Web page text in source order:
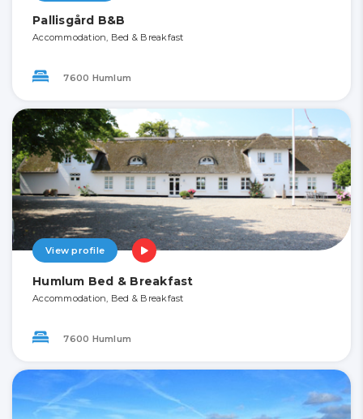
Pallisgård B&B
Accommodation, Bed & Breakfast
7600 Humlum
View profile
Humlum Bed & Breakfast
Accommodation, Bed & Breakfast
7600 Humlum